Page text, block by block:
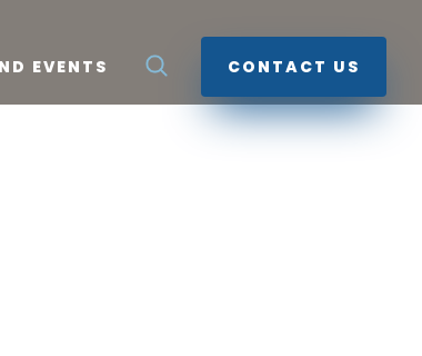
EVENTS CONTACT US